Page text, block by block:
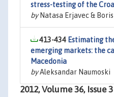
stress-testing of the
byNatasa Erjavec & Boris
413-434 Estimating
emerging markets: the
Macedonia
byAleksandar Naumoski
2012, Volume 36, Issue 3